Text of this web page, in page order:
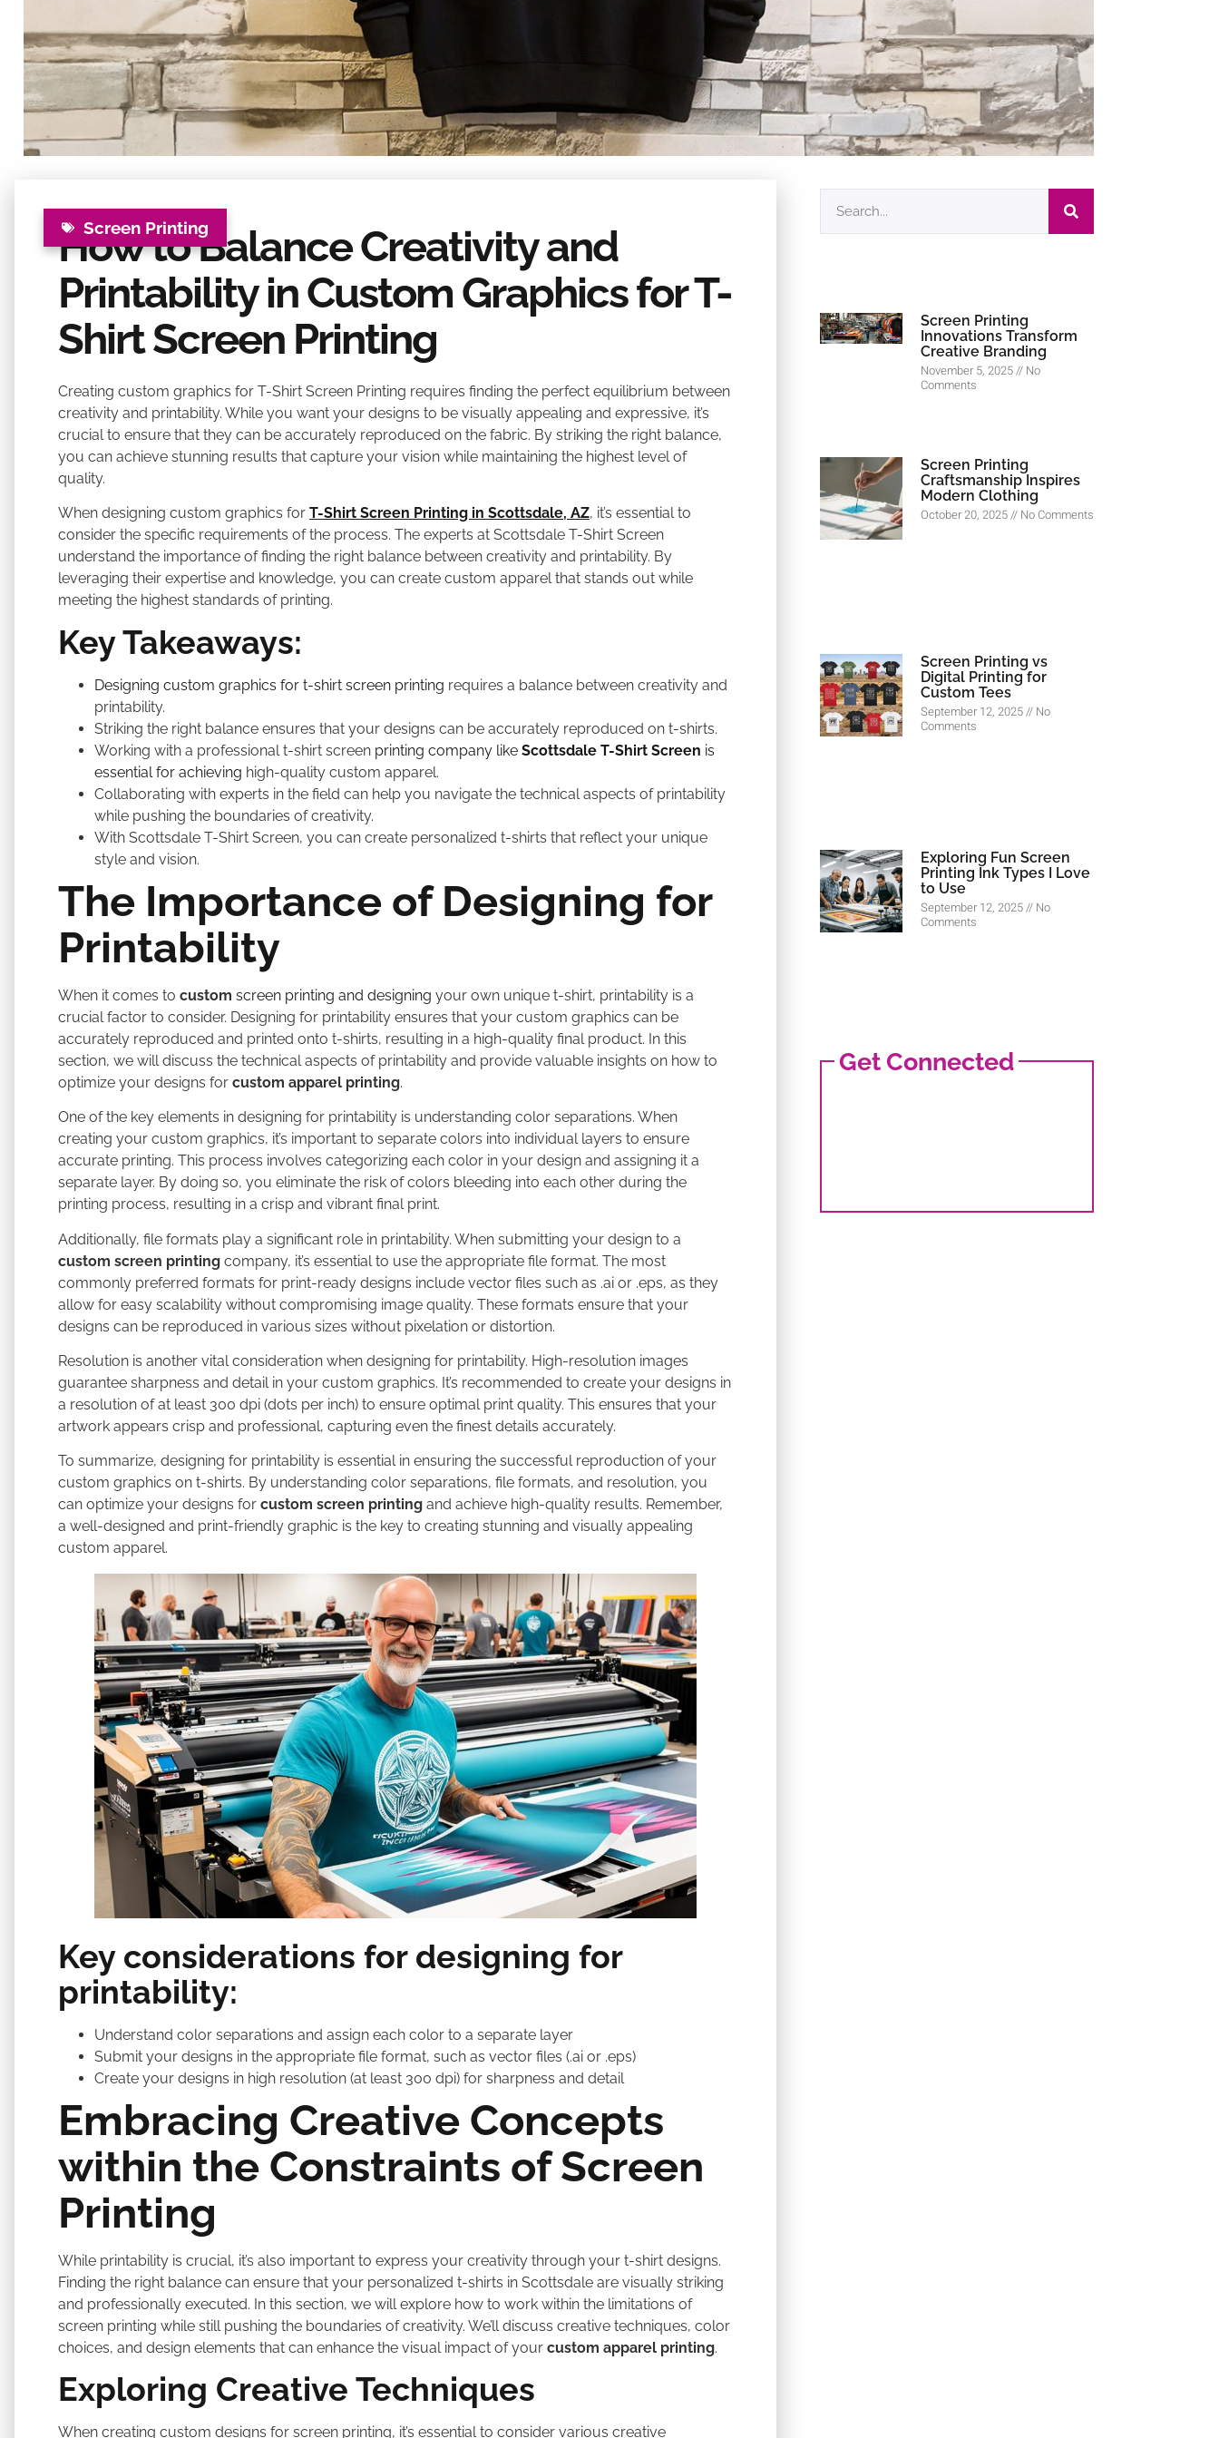
Screen Printing
How to Balance Creativity and
Printability in Custom Graphics for T-
Shirt Screen Printing
Creating custom graphics for T-Shirt Screen Printing requires finding the perfect equilibrium between
creativity and printability. While you want your designs to be visually appealing and expressive, it’s
crucial to ensure that they can be accurately reproduced on the fabric. By striking the right balance,
you can achieve stunning results that capture your vision while maintaining the highest level of
quality.
When designing custom graphics for T-Shirt Screen Printing in Scottsdale, AZ, it’s essential to
consider the specific requirements of the process. The experts at Scottsdale T-Shirt Screen
understand the importance of finding the right balance between creativity and printability. By
leveraging their expertise and knowledge, you can create custom apparel that stands out while
meeting the highest standards of printing.
Key Takeaways:
Designing custom graphics for t-shirt screen printing requires a balance between creativity and
printability.
Striking the right balance ensures that your designs can be accurately reproduced on t-shirts.
Working with a professional t-shirt screen printing company like Scottsdale T-Shirt Screen is
essential for achieving high-quality custom apparel.
Collaborating with experts in the field can help you navigate the technical aspects of printability
while pushing the boundaries of creativity.
With Scottsdale T-Shirt Screen, you can create personalized t-shirts that reflect your unique
style and vision.
The Importance of Designing for
Printability
When it comes to custom screen printing and designing your own unique t-shirt, printability is a
crucial factor to consider. Designing for printability ensures that your custom graphics can be
accurately reproduced and printed onto t-shirts, resulting in a high-quality final product. In this
section, we will discuss the technical aspects of printability and provide valuable insights on how to
optimize your designs for custom apparel printing.
One of the key elements in designing for printability is understanding color separations. When
creating your custom graphics, it’s important to separate colors into individual layers to ensure
accurate printing. This process involves categorizing each color in your design and assigning it a
separate layer. By doing so, you eliminate the risk of colors bleeding into each other during the
printing process, resulting in a crisp and vibrant final print.
Additionally, file formats play a significant role in printability. When submitting your design to a
custom screen printing company, it’s essential to use the appropriate file format. The most
commonly preferred formats for print-ready designs include vector files such as .ai or .eps, as they
allow for easy scalability without compromising image quality. These formats ensure that your
designs can be reproduced in various sizes without pixelation or distortion.
Resolution is another vital consideration when designing for printability. High-resolution images
guarantee sharpness and detail in your custom graphics. It’s recommended to create your designs in
a resolution of at least 300 dpi (dots per inch) to ensure optimal print quality. This ensures that your
artwork appears crisp and professional, capturing even the finest details accurately.
To summarize, designing for printability is essential in ensuring the successful reproduction of your
custom graphics on t-shirts. By understanding color separations, file formats, and resolution, you
can optimize your designs for custom screen printing and achieve high-quality results. Remember,
a well-designed and print-friendly graphic is the key to creating stunning and visually appealing
custom apparel.
Key considerations for designing for
printability:
Understand color separations and assign each color to a separate layer
Submit your designs in the appropriate file format, such as vector files (.ai or .eps)
Create your designs in high resolution (at least 300 dpi) for sharpness and detail
Embracing Creative Concepts
within the Constraints of Screen
Printing
While printability is crucial, it’s also important to express your creativity through your t-shirt designs.
Finding the right balance can ensure that your personalized t-shirts in Scottsdale are visually striking
and professionally executed. In this section, we will explore how to work within the limitations of
screen printing while still pushing the boundaries of creativity. We’ll discuss creative techniques, color
choices, and design elements that can enhance the visual impact of your custom apparel printing.
Exploring Creative Techniques
When creating custom designs for screen printing, it’s essential to consider various creative
Screen Printing
Innovations Transform
Creative Branding
November 5, 2025 No
Comments
Screen Printing
Craftsmanship Inspires
Modern Clothing
October 20, 2025 No Comments
Screen Printing vs
Digital Printing for
Custom Tees
September 12, 2025 No
Comments
Exploring Fun Screen
Printing Ink Types I Love
to Use
September 12, 2025 No
Comments
Get Connected